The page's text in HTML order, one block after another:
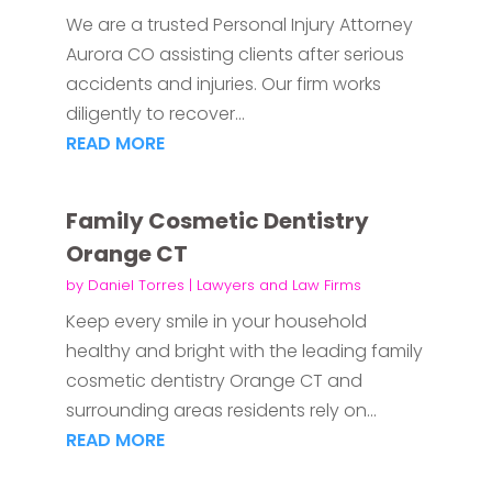
We are a trusted Personal Injury Attorney
Aurora CO assisting clients after serious
accidents and injuries. Our firm works
diligently to recover...
READ MORE
Family Cosmetic Dentistry
Orange CT
by Daniel Torres | Lawyers and Law Firms
Keep every smile in your household
healthy and bright with the leading family
cosmetic dentistry Orange CT and
surrounding areas residents rely on...
READ MORE